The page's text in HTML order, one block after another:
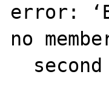
error:
no